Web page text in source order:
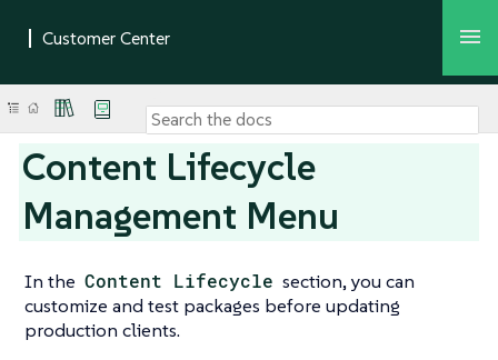
Content Lifecycle
Management Menu
In the Content Lifecycle section, you can
customize and test packages before updating
production clients.